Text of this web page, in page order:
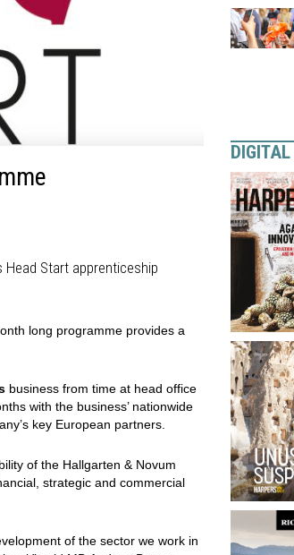
Start apprenticeship
long programme provides a
business from time at head office
with the business’ nationwide
key European partners.
of the Hallgarten & Novum
strategic and commercial
of the sector we work in